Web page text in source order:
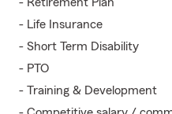
- Life Insurance
- Short Term Disability
- PTO
- Training & Development